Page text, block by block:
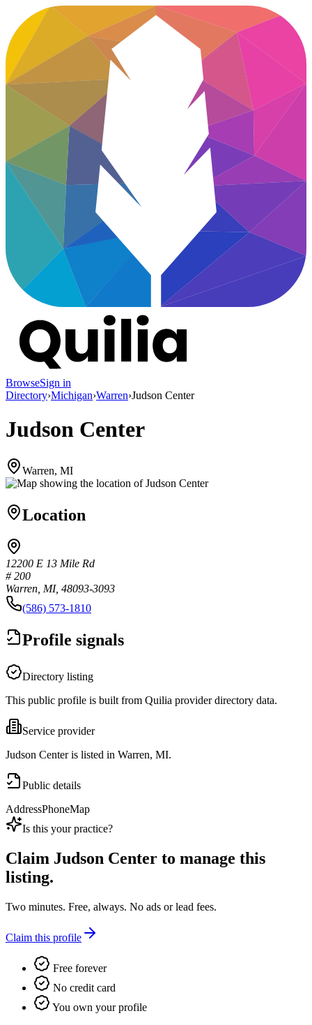
BrowseSign in
Directory›Michigan›Warren›Judson Center
Judson Center
Warren, MI
Location
12200 E 13 Mile Rd
# 200
Warren, MI, 48093-3093
(586) 573-1810
Profile signals
Directory listing
This public profile is built from Quilia provider directory data.
Service provider
Judson Center is listed in Warren, MI.
Public details
AddressPhoneMap
Is this your practice?
Claim Judson Center to manage this
listing.
Two minutes. Free, always. No ads or lead fees.
Claim this profile
Free forever
No credit card
You own your profile